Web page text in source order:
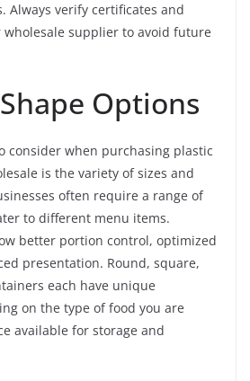
Always verify certificates and
supplier to avoid future
Options
consider when purchasing plastic
is the variety of sizes and
often require a range of
to different menu items.
better portion control, optimized
presentation. Round, square,
each have unique
on the type of food you are
available for storage and